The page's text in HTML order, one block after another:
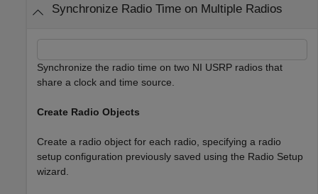
Synchronize Radio Time on Multiple Radios
Synchronize the radio time on two NI USRP radios that
share a clock and time source.
Create Radio Objects
Create a radio object for each radio, specifying a radio
setup configuration previously saved using the Radio Setup
wizard.